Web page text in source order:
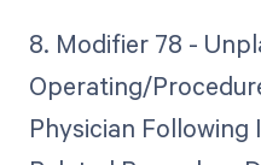
8. Modifier 78 -
Operating/
Physician